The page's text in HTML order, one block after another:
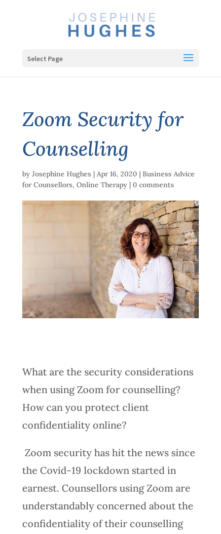
Select Page
Zoom Security for
Counselling
by Josephine Hughes | Apr 16, 2020 | Business Advice
for Counsellors, Online Therapy| 0 comments
What are the security considerations
when using Zoom for counselling?
How can you protect client
confidentiality online?
Zoom security has hit the news since
the Covid-19 lockdown started in
earnest. Counsellors using Zoom are
understandably concerned about the
confidentiality of their counselling